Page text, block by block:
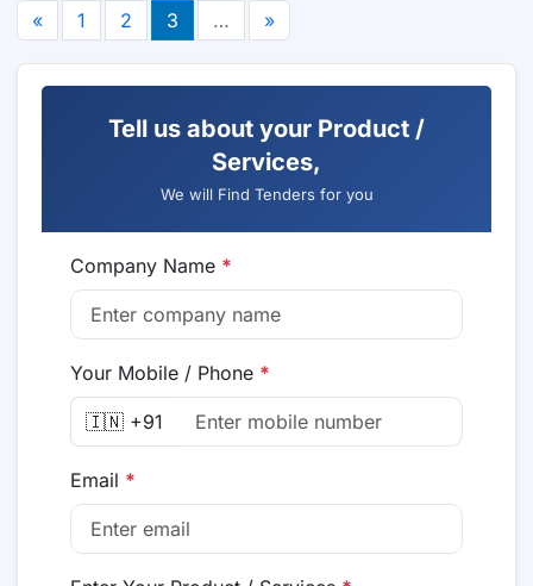
« 1 2 3 … »
Tell us about your Product /
Services,
We will Find Tenders for you
Company Name *
Your Mobile / Phone *
🇮🇳 +91
Email *